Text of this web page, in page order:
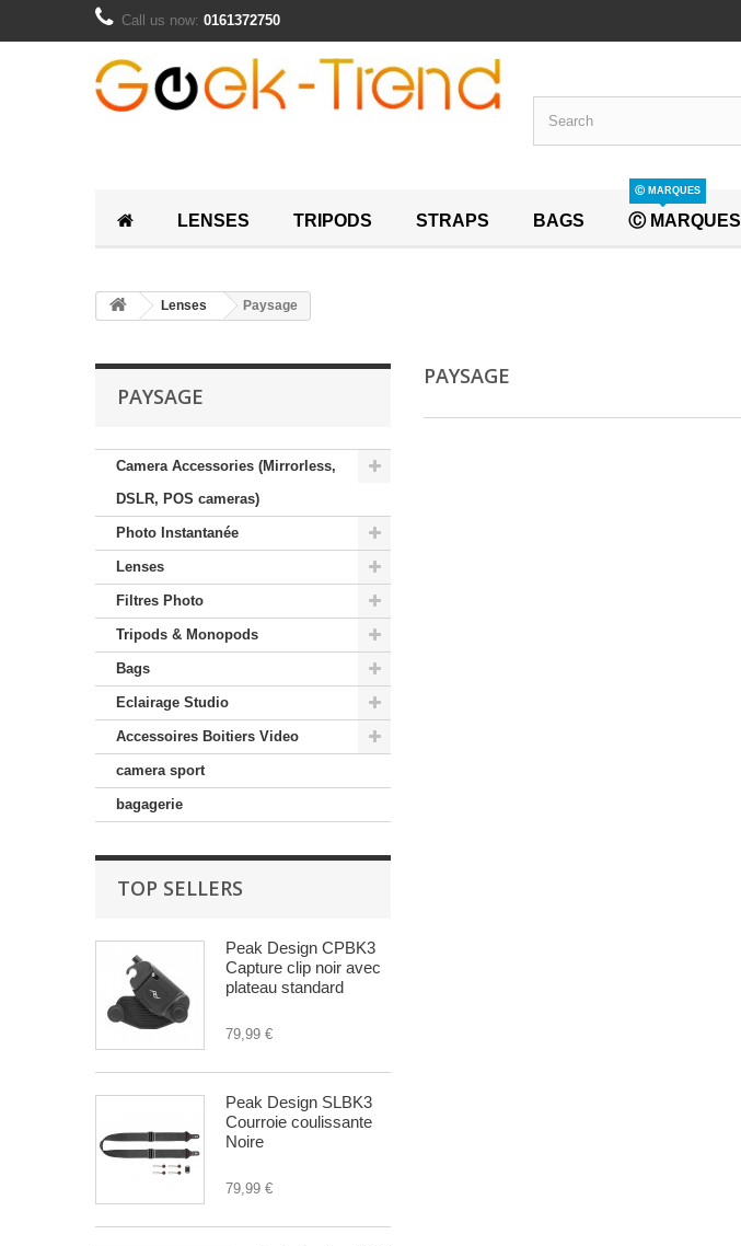
Call us now: 0161372750
LENSES TRIPODS STRAPS BAGS Ⓒ MARQUES
Ⓒ MARQUES
Lenses Paysage
PAYSAGE
Camera Accessories (Mirrorless,
DSLR, POS cameras)
Photo Instantanée
Lenses
Filtres Photo
Tripods & Monopods
Bags
Eclairage Studio
Accessoires Boitiers Video
camera sport
bagagerie
TOP SELLERS
Peak Design CPBK3
Capture clip noir avec
plateau standard
79,99 €
Peak Design SLBK3
Courroie coulissante
Noire
79,99 €
PAYSAGE